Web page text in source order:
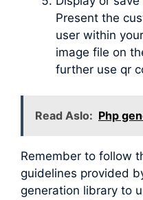
Present the
user within
image file on
further use qr
Read Aslo: Php
Remember to follow
guidelines provided
generation library to